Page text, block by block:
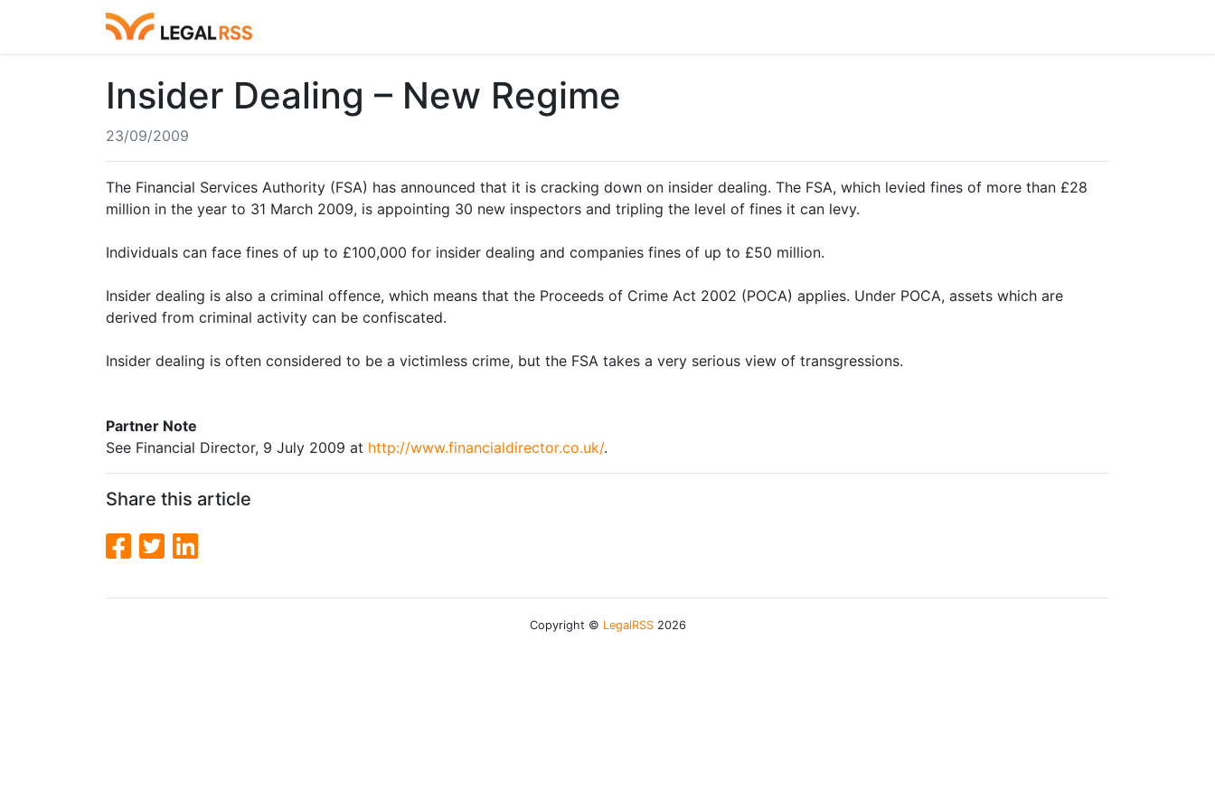
Insider Dealing – New Regime
23/09/2009
The Financial Services Authority (FSA) has announced that it is cracking down on insider dealing. The FSA, which levied fines of more than £28
million in the year to 31 March 2009, is appointing 30 new inspectors and tripling the level of fines it can levy.
Individuals can face fines of up to £100,000 for insider dealing and companies fines of up to £50 million.
Insider dealing is also a criminal offence, which means that the Proceeds of Crime Act 2002 (POCA) applies. Under POCA, assets which are
derived from criminal activity can be confiscated.
Insider dealing is often considered to be a victimless crime, but the FSA takes a very serious view of transgressions.
Partner Note
See Financial Director, 9 July 2009 at http://www.financialdirector.co.uk/.
Share this article
Copyright © LegalRSS2026